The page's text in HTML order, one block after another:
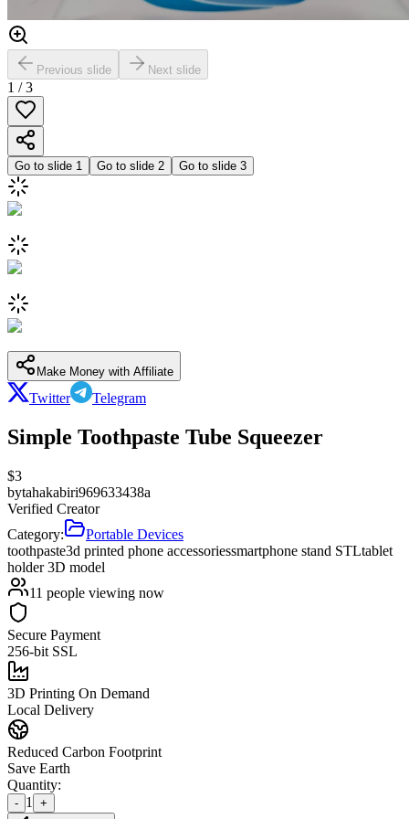
Previous slide Next slide
1 /3
Go to slide 1 Go to slide 2 Go to slide 3
Make Money with Affiliate
Twitter Telegram
Simple Toothpaste Tube Squeezer
$3
bytahakabiri969633438a
Verified Creator
Category:
Portable Devices
toothpaste3d printed phone accessoriessmartphone stand STLtablet
holder 3D model
11 people viewing now
Secure Payment
256-bit SSL
3D Printing On Demand
Local Delivery
Reduced Carbon Footprint
Save Earth
Quantity:
- 1 +